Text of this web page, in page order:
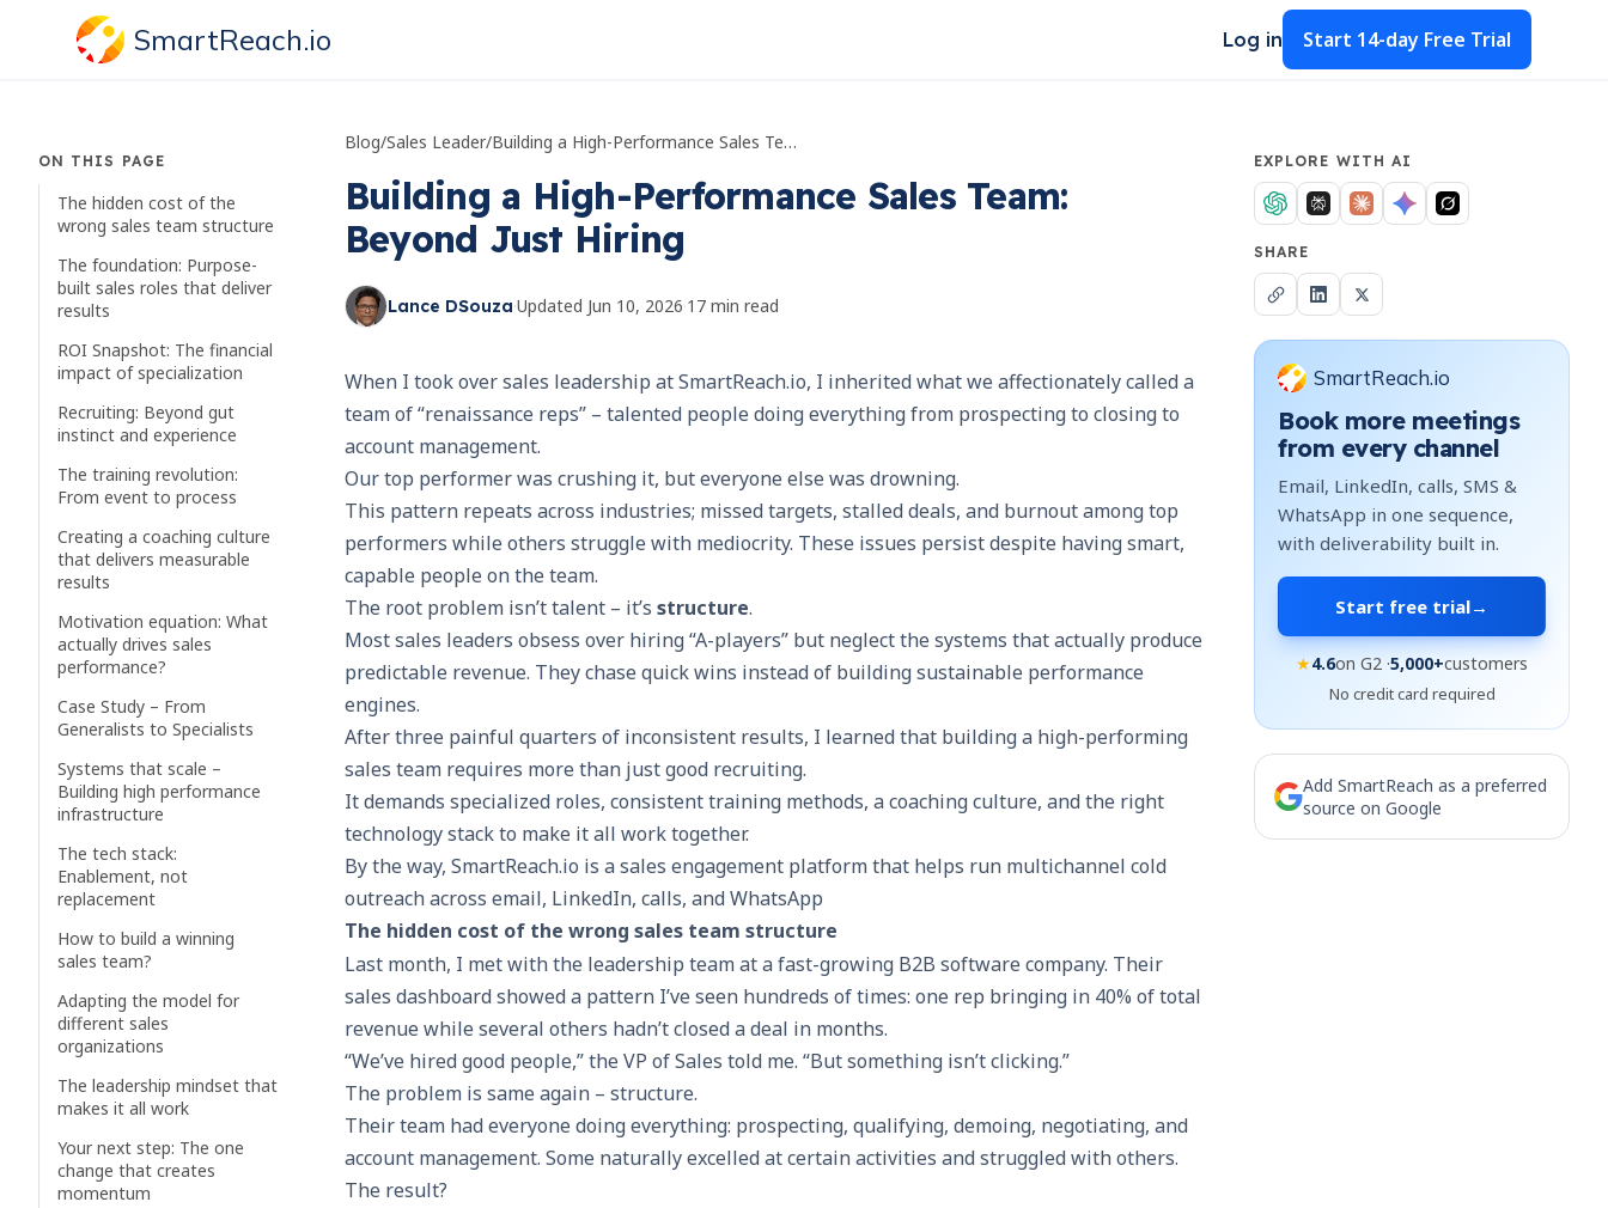
SmartReach.io Log in Start 14-day Free Trial
ON THIS PAGE
The hidden cost of the
wrong sales team structure
The foundation: Purpose-
built sales roles that deliver
results
ROI Snapshot: The financial
impact of specialization
Recruiting: Beyond gut
instinct and experience
The training revolution:
From event to process
Creating a coaching culture
that delivers measurable
results
Motivation equation: What
actually drives sales
performance?
Case Study – From
Generalists to Specialists
Systems that scale –
Building high performance
infrastructure
The tech stack:
Enablement, not
replacement
How to build a winning
sales team?
Adapting the model for
different sales
organizations
The leadership mindset that
makes it all work
Your next step: The one
change that creates
momentum
Blog/Sales Leader/ Building a High-Performance Sales Team: Beyond Just Hiring
Building a High-Performance Sales Team:
Beyond Just Hiring
Lance DSouza·Updated Jun 10, 2026·17 min read
When I took over sales leadership at SmartReach.io, I inherited what we affectionately called a
team of “renaissance reps” – talented people doing everything from prospecting to closing to
account management.
Our top performer was crushing it, but everyone else was drowning.
This pattern repeats across industries; missed targets, stalled deals, and burnout among top
performers while others struggle with mediocrity. These issues persist despite having smart,
capable people on the team.
The root problem isn’t talent – it’s structure.
Most sales leaders obsess over hiring “A-players” but neglect the systems that actually produce
predictable revenue. They chase quick wins instead of building sustainable performance
engines.
After three painful quarters of inconsistent results, I learned that building a high-performing
sales team requires more than just good recruiting.
It demands specialized roles, consistent training methods, a coaching culture, and the right
technology stack to make it all work together.
By the way, SmartReach.io is a sales engagement platform that helps run multichannel cold
outreach across email, LinkedIn, calls, and WhatsApp
The hidden cost of the wrong sales team structure
Last month, I met with the leadership team at a fast-growing B2B software company. Their
sales dashboard showed a pattern I’ve seen hundreds of times: one rep bringing in 40% of total
revenue while several others hadn’t closed a deal in months.
“We’ve hired good people,” the VP of Sales told me. “But something isn’t clicking.”
The problem is same again – structure.
Their team had everyone doing everything: prospecting, qualifying, demoing, negotiating, and
account management. Some naturally excelled at certain activities and struggled with others.
The result?
EXPLORE WITH AI
SHARE
SmartReach.io
Book more meetings
from every channel
Email, LinkedIn, calls, SMS &
WhatsApp in one sequence,
with deliverability built in.
Start free trial→
★4.6on G2 ·5,000+customers
No credit card required
Add SmartReach as a preferred
source on Google